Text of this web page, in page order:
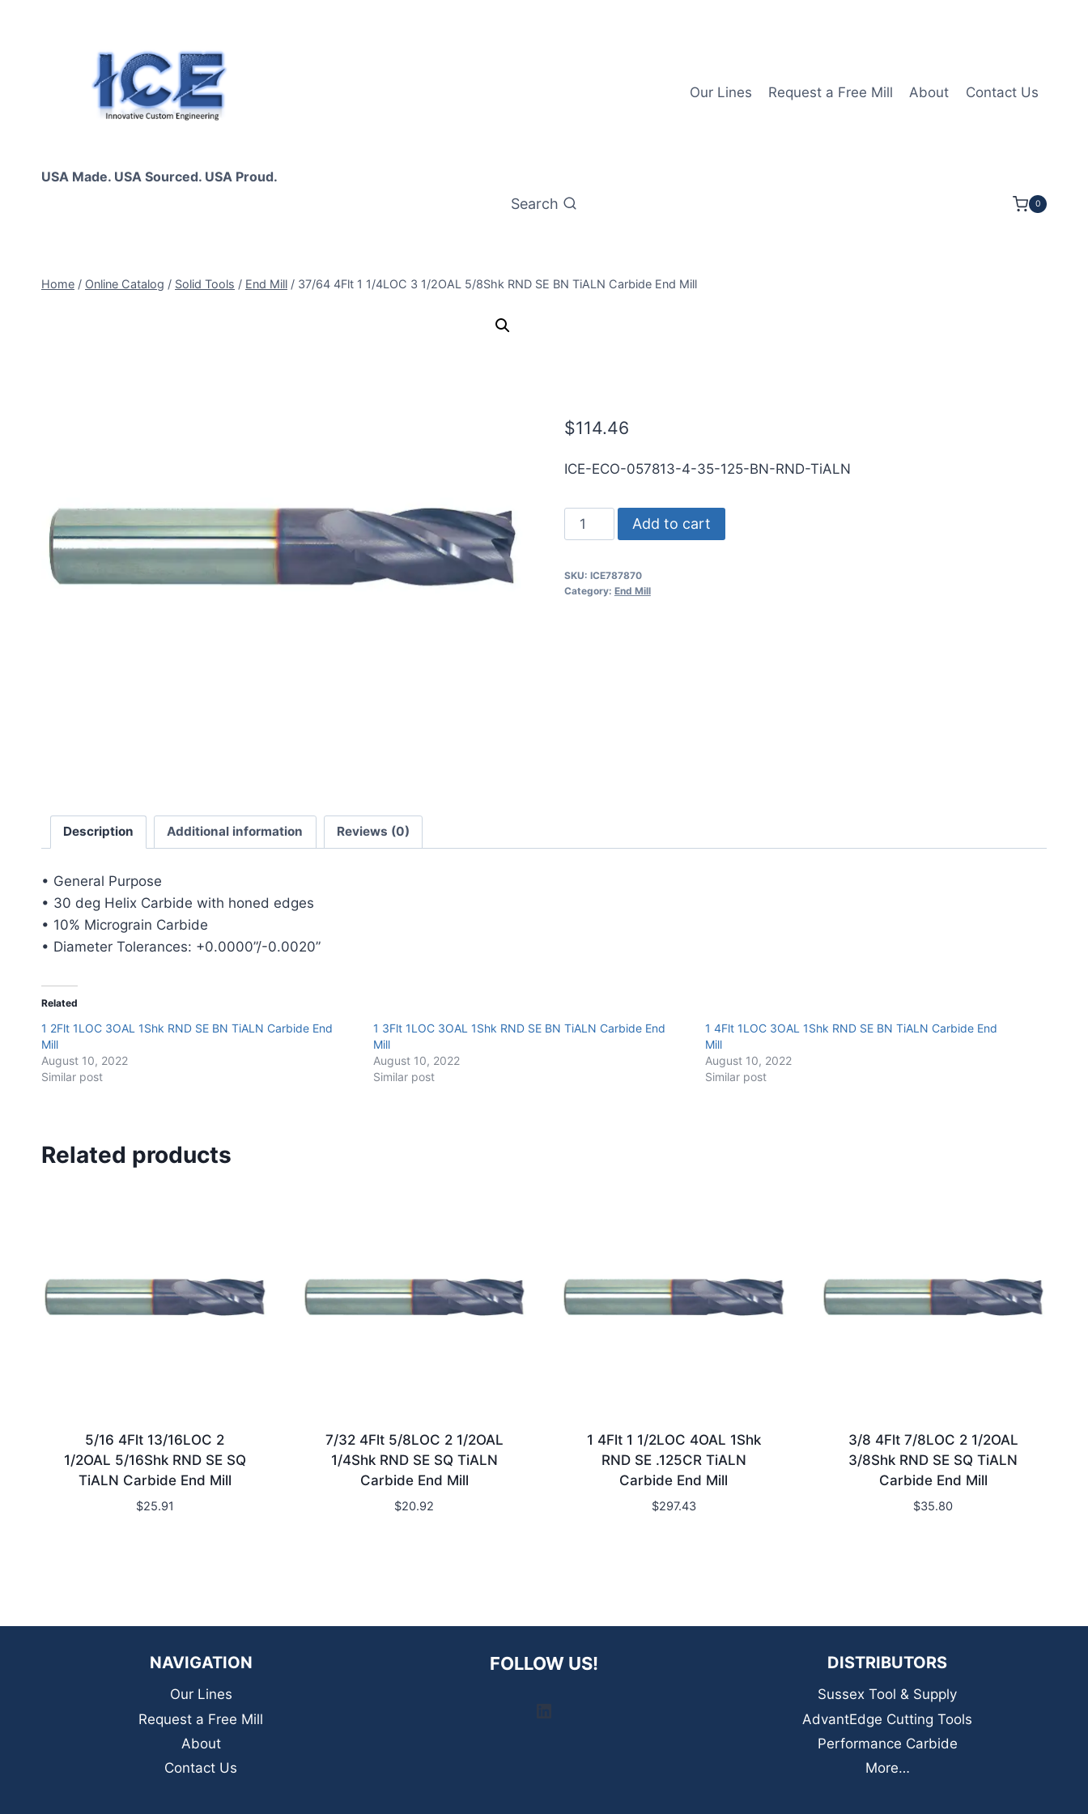
USA Made. USA Sourced. USA Proud.
Our Lines Request a Free Mill About Contact Us
Search 0
Home / Online Catalog / Solid Tools / End Mill / 37/64 4Flt 1 1/4LOC 3 1/2OAL 5/8Shk RND SE BN TiALN Carbide End Mill
$114.46
ICE-ECO-057813-4-35-125-BN-RND-TiALN
37/64
4Flt
1/4LOC
Add to cart
SKU: ICE787870
Category: End Mill
Description Additional information Reviews (0)
• General Purpose
• 30 deg Helix Carbide with honed edges
• 10% Micrograin Carbide
• Diameter Tolerances: +0.0000”/-0.0020”
Related
1 2Flt 1LOC 3OAL 1Shk RND SE BN TiALN Carbide End
Mill
August 10, 2022
Similar post
1 3Flt 1LOC 3OAL 1Shk RND SE BN TiALN Carbide End
Mill
August 10, 2022
Similar post
1 4Flt 1LOC 3OAL 1Shk RND SE BN TiALN Carbide End
Mill
August 10, 2022
Similar post
Related products
5/16 4Flt 13/16LOC 2
1/2OAL 5/16Shk RND SE SQ
TiALN Carbide End Mill
$25.91
7/32 4Flt 5/8LOC 2 1/2OAL
1/4Shk RND SE SQ TiALN
Carbide End Mill
$20.92
1 4Flt 1 1/2LOC 4OAL 1Shk
RND SE .125CR TiALN
Carbide End Mill
$297.43
3/8 4Flt 7/8LOC 2 1/2OAL
3/8Shk RND SE SQ TiALN
Carbide End Mill
$35.80
NAVIGATION
Our Lines
Request a Free Mill
About
Contact Us
FOLLOW US! DISTRIBUTORS
Sussex Tool & Supply
AdvantEdge Cutting Tools
Performance Carbide
More…